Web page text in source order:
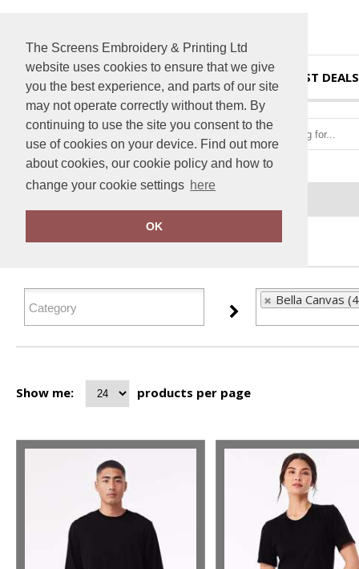
The Screens Embroidery & Printing Ltd
website uses cookies to ensure that we give
you the best experience, and parts of our site
may not operate correctly without them. By
continuing to use the site you consent to the
use of cookies on your device. Find out more
about cookies, our cookie policy and how to
change your cookie settings here
OK
HOME BEST DEALS
FILTER PRODUCTS
Bella Canvas
Show me: products per page